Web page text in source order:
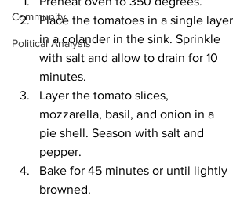
Community
Political Analysis
Place the tomatoes in a single layer
in a colander in the sink. Sprinkle
with salt and allow to drain for 10
minutes.
Layer the tomato slices,
mozzarella, basil, and onion in a
pie shell. Season with salt and
pepper.
Bake for 45 minutes or until lightly
browned.